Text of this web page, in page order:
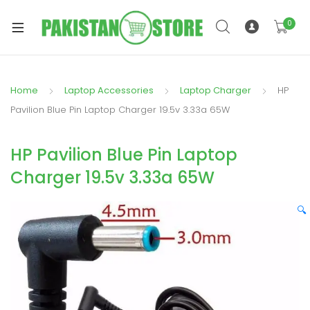
0
Home Laptop Accessories Laptop Charger
HP
Pavilion Blue Pin Laptop Charger 19.5v 3.33a 65W
HP Pavilion Blue Pin Laptop
Charger 19.5v 3.33a 65W
🔍